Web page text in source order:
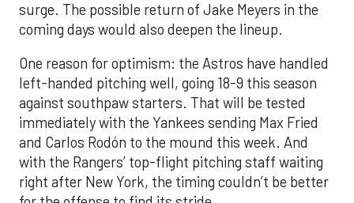
surge. The possible return of Jake Meyers in the
coming days would also deepen the lineup.
One reason for optimism: the Astros have handled
left-handed pitching well, going 18-9 this season
against southpaw starters. That will be tested
immediately with the Yankees sending Max Fried
and Carlos Rodón to the mound this week. And
with the Rangers’ top-flight pitching staff waiting
right after New York, the timing couldn’t be better